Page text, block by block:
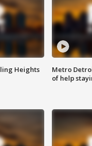
Heights
Metro
of help